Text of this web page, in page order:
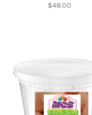
$48.00